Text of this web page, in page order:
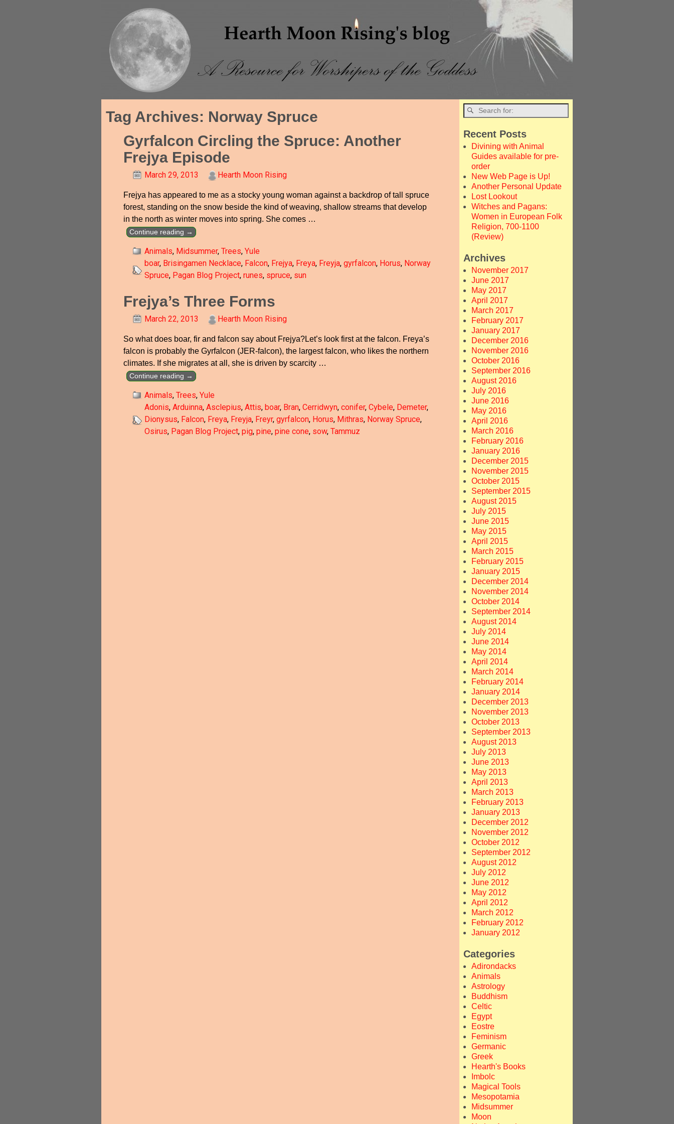
Tag Archives: Norway Spruce
Gyrfalcon Circling the Spruce: Another
Frejya Episode
March 29, 2013 Hearth Moon Rising
Frejya has appeared to me as a stocky young woman against a backdrop of tall spruce
forest, standing on the snow beside the kind of weaving, shallow streams that develop
in the north as winter moves into spring. She comes …
Continue reading →
Animals, Midsummer, Trees, Yule
boar, Brisingamen Necklace, Falcon, Frejya, Freya, Freyja, gyrfalcon, Horus, Norway
Spruce, Pagan Blog Project, runes, spruce, sun
Frejya’s Three Forms
March 22, 2013 Hearth Moon Rising
So what does boar, fir and falcon say about Frejya?Let’s look first at the falcon. Freya’s
falcon is probably the Gyrfalcon (JER-falcon), the largest falcon, who likes the northern
climates. If she migrates at all, she is driven by scarcity …
Continue reading →
Animals, Trees, Yule
Adonis, Arduinna, Asclepius, Attis, boar, Bran, Cerridwyn, conifer, Cybele, Demeter,
Dionysus, Falcon, Freya, Freyja, Freyr, gyrfalcon, Horus, Mithras, Norway Spruce,
Osirus, Pagan Blog Project, pig, pine, pine cone, sow, Tammuz
Recent Posts
Divining with Animal
Guides available for pre-
order
New Web Page is Up!
Another Personal Update
Lost Lookout
Witches and Pagans:
Women in European Folk
Religion, 700-1100
(Review)
Archives
November 2017
June 2017
May 2017
April 2017
March 2017
February 2017
January 2017
December 2016
November 2016
October 2016
September 2016
August 2016
July 2016
June 2016
May 2016
April 2016
March 2016
February 2016
January 2016
December 2015
November 2015
October 2015
September 2015
August 2015
July 2015
June 2015
May 2015
April 2015
March 2015
February 2015
January 2015
December 2014
November 2014
October 2014
September 2014
August 2014
July 2014
June 2014
May 2014
April 2014
March 2014
February 2014
January 2014
December 2013
November 2013
October 2013
September 2013
August 2013
July 2013
June 2013
May 2013
April 2013
March 2013
February 2013
January 2013
December 2012
November 2012
October 2012
September 2012
August 2012
July 2012
June 2012
May 2012
April 2012
March 2012
February 2012
January 2012
Categories
Adirondacks
Animals
Astrology
Buddhism
Celtic
Egypt
Eostre
Feminism
Germanic
Greek
Hearth's Books
Imbolc
Magical Tools
Mesopotamia
Midsummer
Moon